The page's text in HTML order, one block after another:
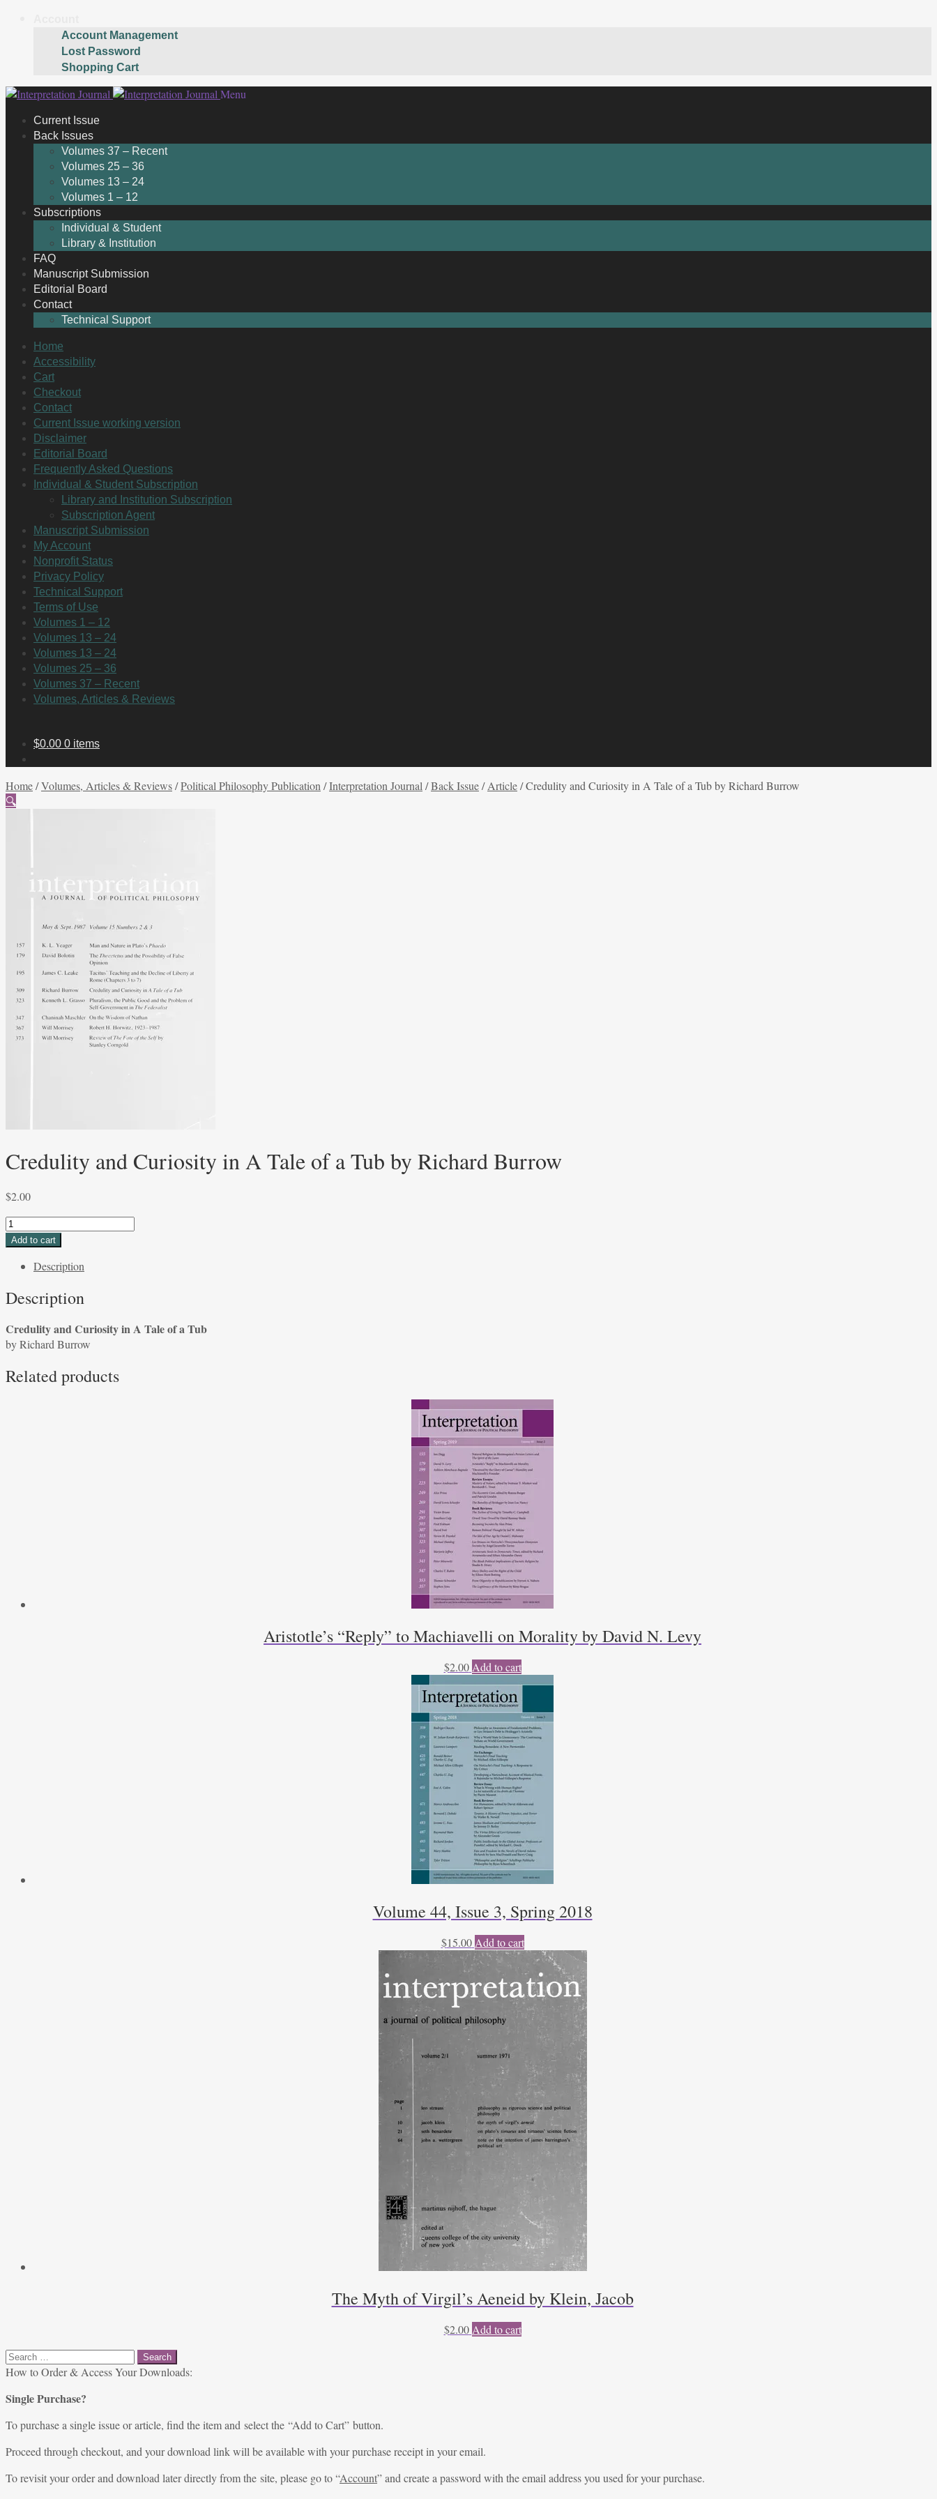
Account Management
Lost Password
Shopping Cart
Skip
navigation
Skip
content
Menu
Current Issue
Back Issues
Volumes 37 – Recent
Volumes 25 – 36
Volumes 13 – 24
Volumes 1 – 12
Subscriptions
Individual & Student
Library & Institution
FAQ
Manuscript Submission
Editorial Board
Contact
Technical Support
Home
Accessibility
Cart
Checkout
Contact
Current Issue working version
Disclaimer
Editorial Board
Frequently Asked Questions
Individual & Student Subscription
Library and Institution Subscription
Subscription Agent
Manuscript Submission
My Account
Nonprofit Status
Privacy Policy
Technical Support
Terms of Use
Volumes 1 – 12
Volumes 13 – 24
Volumes 13 – 24
Volumes 25 – 36
Volumes 37 – Recent
Volumes, Articles & Reviews
$0.00 0 items
Home/Volumes, Articles & Reviews/Political Philosophy Publication /Interpretation Journal /Back Issue/Article/Credulity and Curiosity in A Tale of a Tub by Richard Burrow
🔍
Credulity and Curiosity in A Tale of a Tub by Richard Burrow
$2.00
Credulity
and
Tale
a
Tub
Richard
Add to cart
Description
Description
Credulity and Curiosity in A Tale of a Tub
by Richard Burrow
Related products
Aristotle’s “Reply” to Machiavelli on Morality by David N. Levy
$2.00 Add to cart
Volume 44, Issue 3, Spring 2018
$15.00 Add to cart
The Myth of Virgil’s Aeneid by Klein, Jacob
$2.00 Add to cart
Search
for:
How to Order & Access Your Downloads:
Single Purchase?
To purchase a single issue or article, find the item and select the “Add to Cart” button.
Proceed through checkout, and your download link will be available with your purchase receipt in your email.
To revisit your order and download later directly from the site, please go to “Account” and create a password with the email address you used for your purchase.